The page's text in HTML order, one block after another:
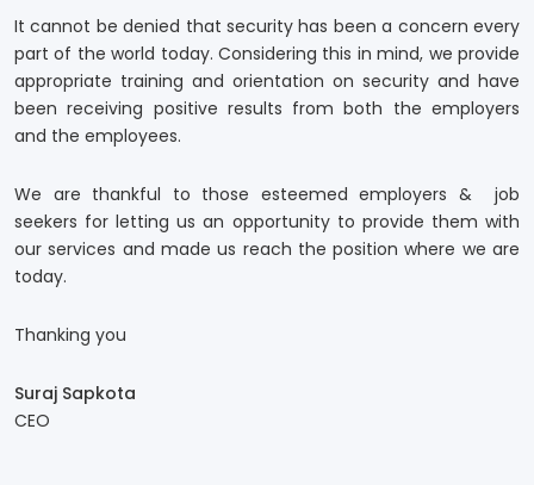
It cannot be denied that security has been a concern every
part of the world today. Considering this in mind, we provide
appropriate training and orientation on security and have
been receiving positive results from both the employers
and the employees.
We are thankful to those esteemed employers & job
seekers for letting us an opportunity to provide them with
our services and made us reach the position where we are
today.
Thanking you
Suraj Sapkota
CEO